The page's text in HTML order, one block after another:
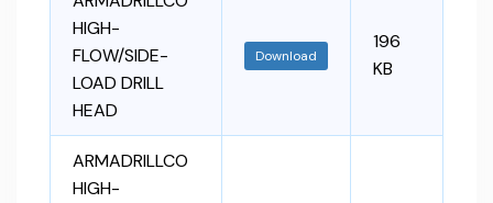
HIGH-
FLOW/SIDE-
LOAD DRILL
HEAD
Download
196
KB
ARMADRILLCO
HIGH-